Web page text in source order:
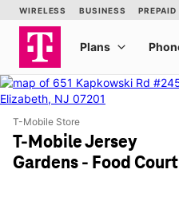
T-Mobile Store
T-Mobile Jersey
Gardens - Food Court